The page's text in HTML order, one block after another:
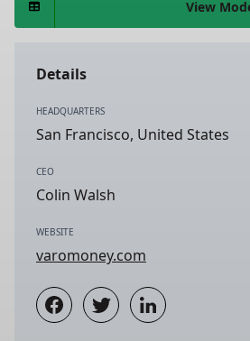
View
Details
HEADQUARTERS
San Francisco, United States
CEO
Colin Walsh
WEBSITE
varomoney.com